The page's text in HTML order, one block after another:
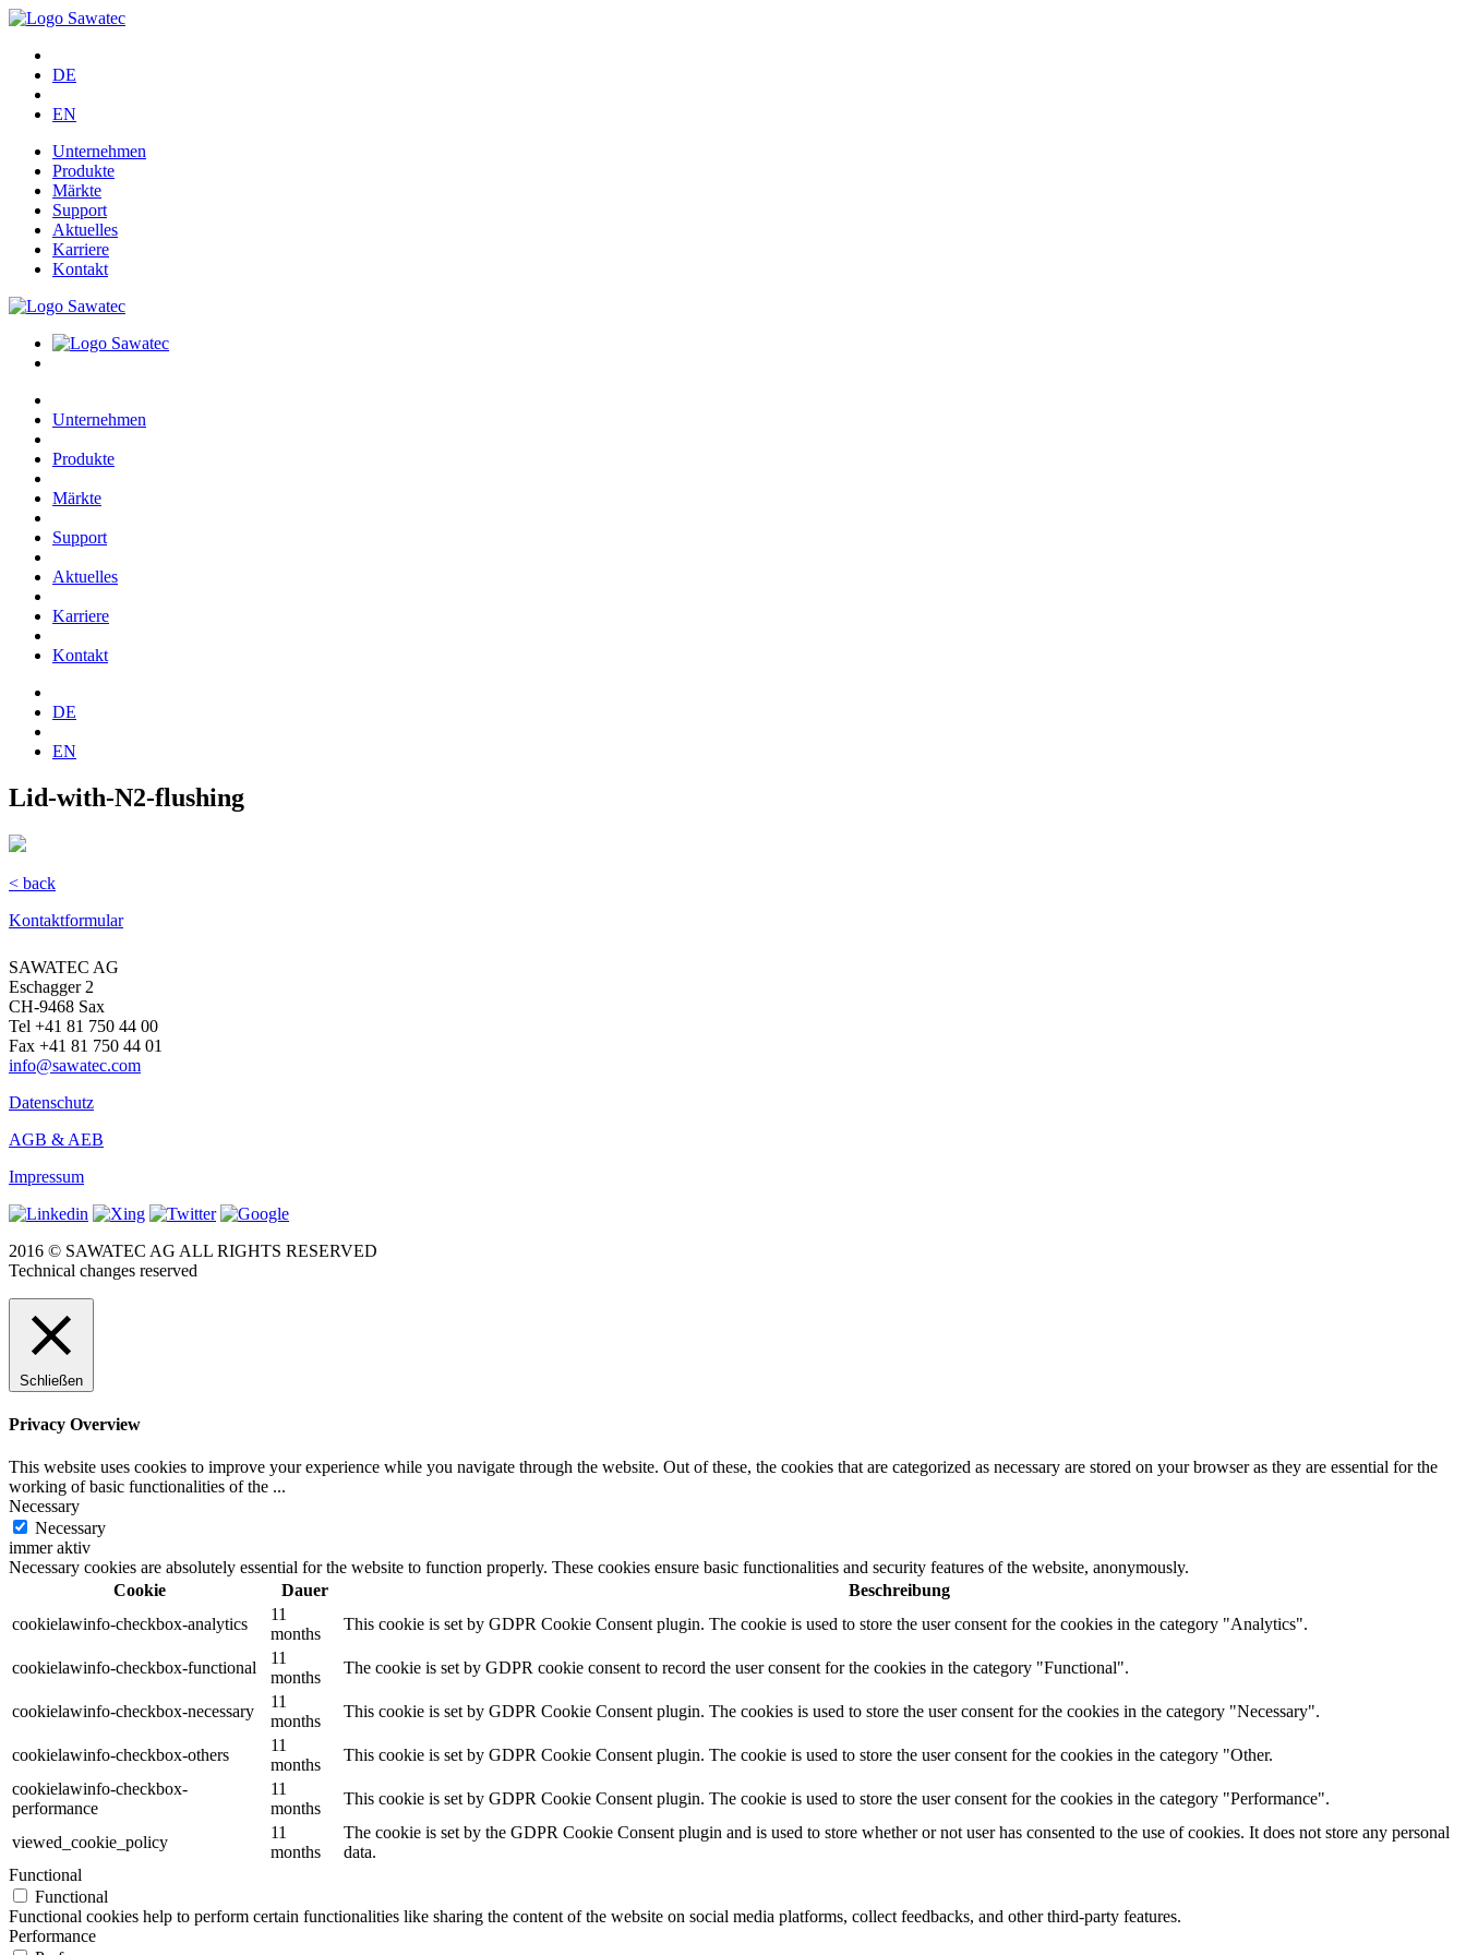
DE
EN
Unternehmen
Produkte
Märkte
Support
Aktuelles
Karriere
Kontakt
Unternehmen
Produkte
Märkte
Support
Aktuelles
Karriere
Kontakt
DE
EN
Lid-with-N2-flushing
< back
Kontaktformular
SAWATEC AG
Eschagger 2
CH-9468 Sax
Tel +41 81 750 44 00
Fax +41 81 750 44 01
info@sawatec.com
Datenschutz
AGB & AEB
Impressum
2016 © SAWATEC AG ALL RIGHTS RESERVED
Technical changes reserved
Schließen
Privacy Overview
This website uses cookies to improve your experience while you navigate through the website. Out of these, the cookies that are categorized as necessary are stored on your browser as they are essential for the
working of basic functionalities of the ...
Necessary
Necessary
immer aktiv
Necessary cookies are absolutely essential for the website to function properly. These cookies ensure basic functionalities and security features of the website, anonymously.
Cookie
Dauer
Beschreibung
cookielawinfo-checkbox-analytics
11
months
This cookie is set by GDPR Cookie Consent plugin. The cookie is used to store the user consent for the cookies in the category "Analytics".
cookielawinfo-checkbox-functional
11
months
The cookie is set by GDPR cookie consent to record the user consent for the cookies in the category "Functional".
cookielawinfo-checkbox-necessary
11
months
This cookie is set by GDPR Cookie Consent plugin. The cookies is used to store the user consent for the cookies in the category "Necessary".
cookielawinfo-checkbox-others
11
months
This cookie is set by GDPR Cookie Consent plugin. The cookie is used to store the user consent for the cookies in the category "Other.
cookielawinfo-checkbox-
performance
11
months
This cookie is set by GDPR Cookie Consent plugin. The cookie is used to store the user consent for the cookies in the category "Performance".
viewed_cookie_policy
11
months
The cookie is set by the GDPR Cookie Consent plugin and is used to store whether or not user has consented to the use of cookies. It does not store any personal
data.
Functional
Functional
Functional cookies help to perform certain functionalities like sharing the content of the website on social media platforms, collect feedbacks, and other third-party features.
Performance